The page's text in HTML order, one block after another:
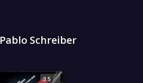
Pablo Schreiber
3.5